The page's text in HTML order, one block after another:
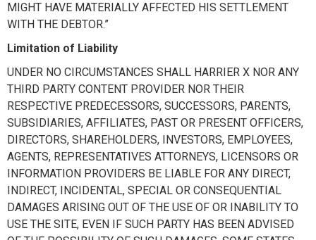
MIGHT HAVE MATERIALLY AFFECTED HIS SETTLEMENT
WITH THE DEBTOR.”
Limitation of Liability
UNDER NO CIRCUMSTANCES SHALL HARRIER X NOR ANY
THIRD PARTY CONTENT PROVIDER NOR THEIR
RESPECTIVE PREDECESSORS, SUCCESSORS, PARENTS,
SUBSIDIARIES, AFFILIATES, PAST OR PRESENT OFFICERS,
DIRECTORS, SHAREHOLDERS, INVESTORS, EMPLOYEES,
AGENTS, REPRESENTATIVES ATTORNEYS, LICENSORS OR
INFORMATION PROVIDERS BE LIABLE FOR ANY DIRECT,
INDIRECT, INCIDENTAL, SPECIAL OR CONSEQUENTIAL
DAMAGES ARISING OUT OF THE USE OF OR INABILITY TO
USE THE SITE, EVEN IF SUCH PARTY HAS BEEN ADVISED